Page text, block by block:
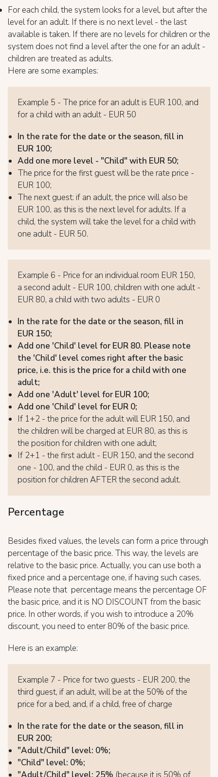
For each child, the system looks for a level, but after the
level for an adult. If there is no next level - the last
available is taken. If there are no levels for children or the
system does not find a level after the one for an adult -
children are treated as adults.
Here are some examples:
Example 5 - The price for an adult is EUR 100, and
for a child with an adult - EUR 50
In the rate for the date or the season, fill in
EUR 100;
Add one more level - "Child" with EUR 50;
The price for the first guest will be the rate price -
EUR 100;
The next guest: if an adult, the price will also be
EUR 100, as this is the next level for adults. If a
child, the system will take the level for a child with
one adult - EUR 50.
Example 6 - Price for an individual room EUR 150,
a second adult - EUR 100, children with one adult -
EUR 80, a child with two adults - EUR 0
In the rate for the date or the season, fill in
EUR 150;
Add one 'Child' level for EUR 80. Please note
the 'Child' level comes right after the basic
price, i.e. this is the price for a child with one
adult;
Add one 'Adult' level for EUR 100;
Add one 'Child' level for EUR 0;
If 1+2 - the price for the adult will EUR 150, and
the children will be charged at EUR 80, as this is
the position for children with one adult;
If 2+1 - the first adult - EUR 150, and the second
one - 100, and the child - EUR 0, as this is the
position for children AFTER the second adult.
Percentage
Besides fixed values, the levels can form a price through
percentage of the basic price. This way, the levels are
relative to the basic price. Actually, you can use both a
fixed price and a percentage one, if having such cases.
Please note that percentage means the percentage OF
the basic price, and it is NO DISCOUNT from the basic
price. In other words, if you wish to introduce a 20%
discount, you need to enter 80% of the basic price.
Here is an example:
Example 7 - Price for two guests - EUR 200, the
third guest, if an adult, will be at the 50% of the
price for a bed, and, if a child, free of charge
In the rate for the date or the season, fill in
EUR 200;
"Adult/Child" level: 0%;
"Child" level: 0%;